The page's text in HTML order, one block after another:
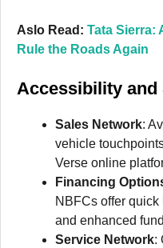
Aslo Read: Tata Sierra:
Rule the Roads Again
Accessibility and
Sales Network:
vehicle
Verse online
Financing
NBFCs offer
and enhanced
Service Network: